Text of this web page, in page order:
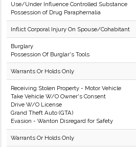
Use/Under Influence Controlled Substance
Possession of Drug Paraphernalia
Inflict Corporal Injury On Spouse/Cohabitant
Burglary
Possession Of Burglar's Tools
Warrants Or Holds Only
Receiving Stolen Property - Motor Vehicle
Take Vehicle W/O Owner's Consent
Drive W/O License
Grand Theft Auto (GTA)
Evasion - Wanton Disregard for Safety
Warrants Or Holds Only